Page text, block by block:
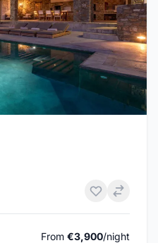
From €3,900/night